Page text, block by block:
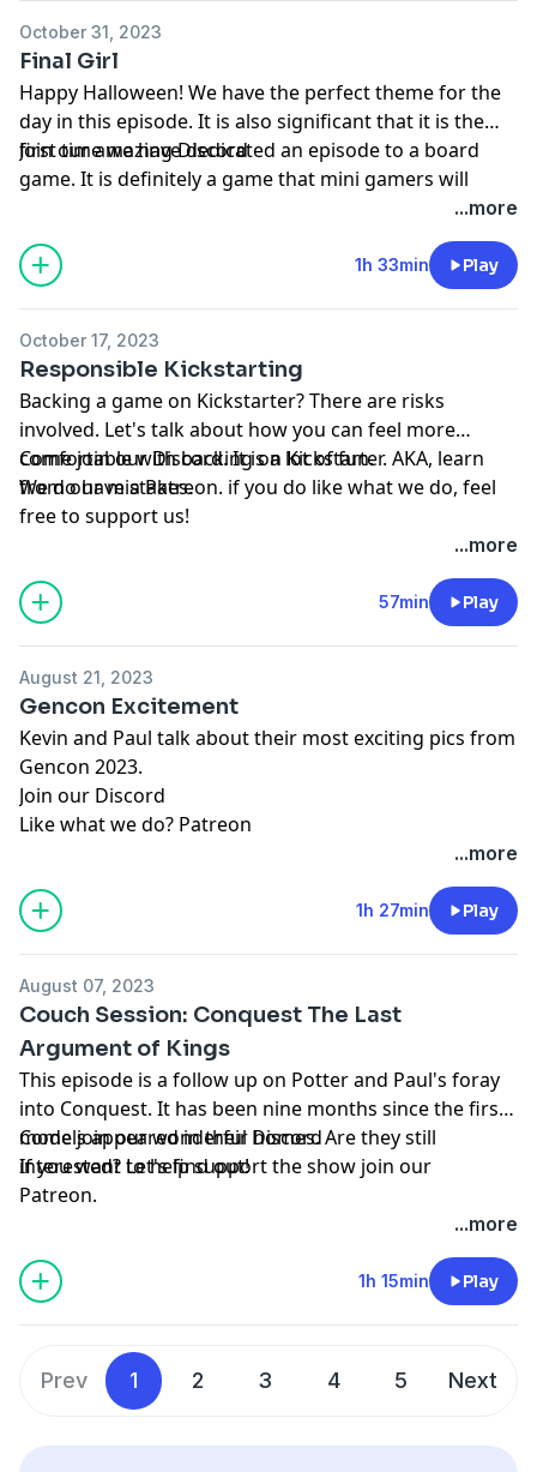
October 31, 2023
Final Girl
Happy Halloween! We have the perfect theme for the
day in this episode. It is also significant that it is the
first time we have dedicated an episode to a board
game. It is definitely a game that mini gamers will
appreciate. Thank you for taking the time to listen.
Join our amazingDiscord
...more
1h 33min Play
October 17, 2023
Responsible Kickstarting
Backing a game on Kickstarter? There are risks
involved. Let's talk about how you can feel more
comfortable with backing on Kickstarter. AKA, learn
from our mistakes.
Come join ourDiscord. It is a lot of fun.
We do have aPatreon. if you do like what we do, feel
free to support us!
...more
57min Play
August 21, 2023
Gencon Excitement
Kevin and Paul talk about their most exciting pics from
Gencon 2023.
Join our Discord
Like what we do? Patreon
...more
1h 27min Play
August 07, 2023
Couch Session: Conquest The Last
Argument of Kings
This episode is a follow up on Potter and Paul's foray
into Conquest. It has been nine months since the first
models appeared in their homes. Are they still
interested? Let's find out!
Come join our wonderfulDiscord
If you want to help support the show join our
Patreon.
...more
1h 15min Play
Prev 1 2 3 4 5 Next